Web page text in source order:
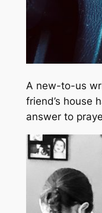
A new-to-us
friend’s house
answer to